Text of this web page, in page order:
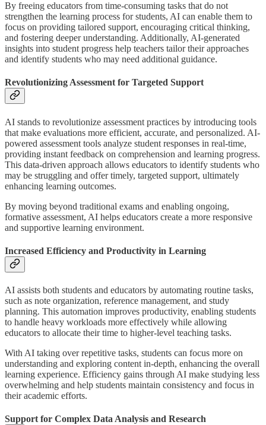
By freeing educators from time-consuming tasks that do not
strengthen the learning process for students, AI can enable them to
focus on providing tailored support, encouraging critical thinking,
and fostering deeper understanding. Additionally, AI-generated
insights into student progress help teachers tailor their approaches
and identify students who may need additional guidance.
Revolutionizing Assessment for Targeted Support
AI stands to revolutionize assessment practices by introducing tools
that make evaluations more efficient, accurate, and personalized. AI-
powered assessment tools analyze student responses in real-time,
providing instant feedback on comprehension and learning progress.
This data-driven approach allows educators to identify students who
may be struggling and offer timely, targeted support, ultimately
enhancing learning outcomes.
By moving beyond traditional exams and enabling ongoing,
formative assessment, AI helps educators create a more responsive
and supportive learning environment.
Increased Efficiency and Productivity in Learning
AI assists both students and educators by automating routine tasks,
such as note organization, reference management, and study
planning. This automation improves productivity, enabling students
to handle heavy workloads more effectively while allowing
educators to allocate their time to higher-level teaching tasks.
With AI taking over repetitive tasks, students can focus more on
understanding and exploring content in-depth, enhancing the overall
learning experience. Efficiency gains through AI make studying less
overwhelming and help students maintain consistency and focus in
their academic efforts.
Support for Complex Data Analysis and Research